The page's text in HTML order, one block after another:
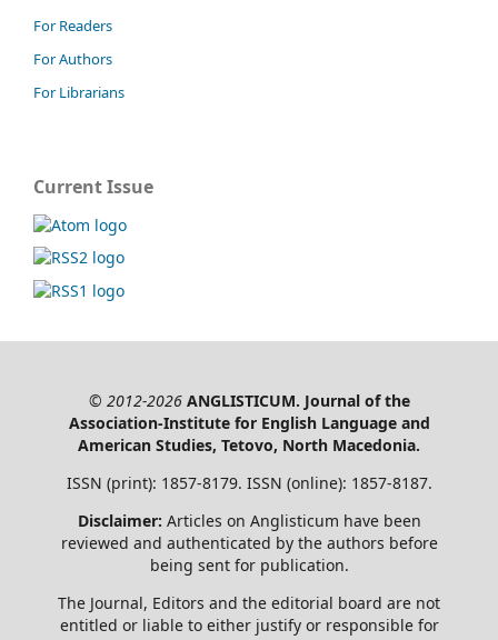
For Readers
For Authors
For Librarians
Current Issue
© 2012-2026ANGLISTICUM. Journal of the
Association-Institute for English Language and
American Studies, Tetovo, North Macedonia.
ISSN (print): 1857-8179. ISSN (online): 1857-8187.
Disclaimer: Articles on Anglisticum have been
reviewed and authenticated by the authors before
being sent for publication.
The Journal, Editors and the editorial board are not
entitled or liable to either justify or responsible for